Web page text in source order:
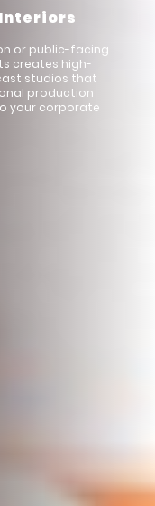
or public-facing
creates high-
studios that
production
your corporate